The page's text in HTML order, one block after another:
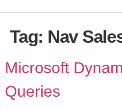
Tag: Nav
Microsoft
Queries